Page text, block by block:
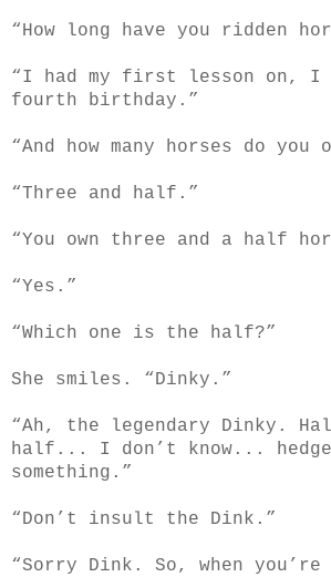
“How long have you ridden
“I had my first lesson on, I
fourth birthday.”
“And how many horses do you
“Three and half.”
“You own three and a half
“Yes.”
“Which one is the half?”
She smiles. “Dinky.”
“Ah, the legendary Dinky.
half... I don’t know...
something.”
“Don’t insult the Dink.”
“Sorry Dink. So, when